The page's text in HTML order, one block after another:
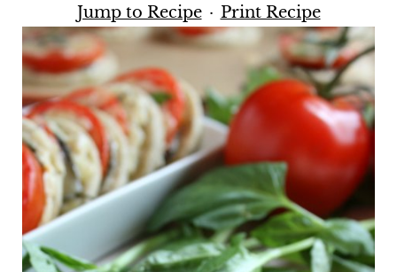
Jump to Recipe · Print Recipe